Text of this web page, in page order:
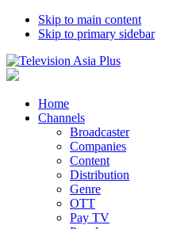
Skip to main content
Skip to primary sidebar
Home
Channels
Broadcaster
Companies
Content
Distribution
Genre
OTT
Pay TV